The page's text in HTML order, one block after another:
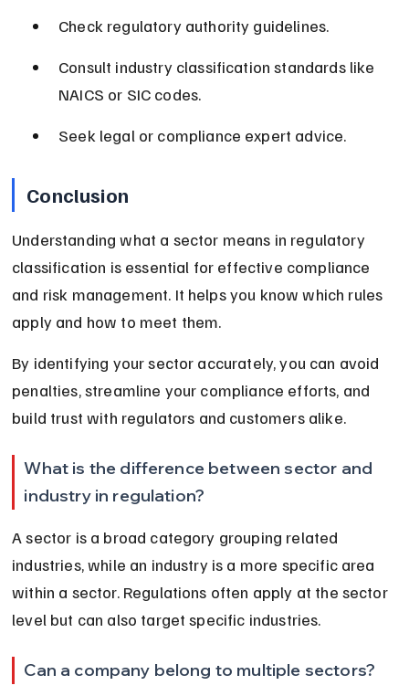
Check regulatory authority guidelines.
Consult industry classification standards like
NAICS or SIC codes.
Seek legal or compliance expert advice.
Conclusion
Understanding what a sector means in regulatory
classification is essential for effective compliance
and risk management. It helps you know which rules
apply and how to meet them.
By identifying your sector accurately, you can avoid
penalties, streamline your compliance efforts, and
build trust with regulators and customers alike.
What is the difference between sector and
industry in regulation?
A sector is a broad category grouping related
industries, while an industry is a more specific area
within a sector. Regulations often apply at the sector
level but can also target specific industries.
Can a company belong to multiple sectors?